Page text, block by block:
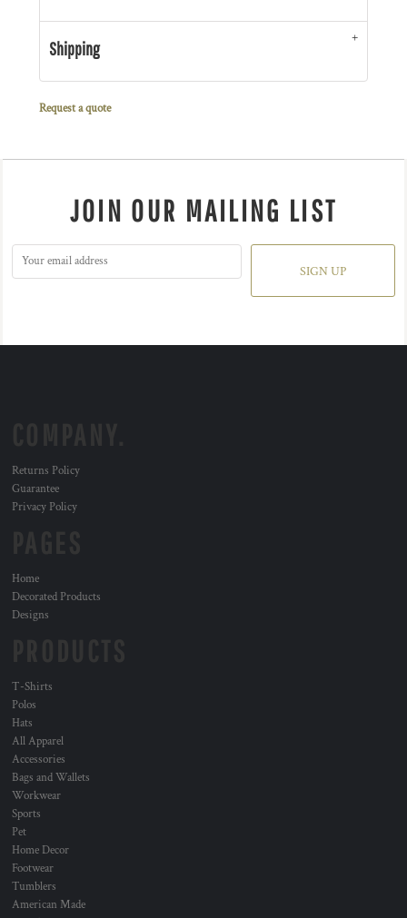
Shipping
Request a quote
JOIN OUR MAILING LIST
SIGN UP
Returns Policy
Guarantee
Privacy Policy
Home
Decorated Products
Designs
T-Shirts
Polos
Hats
All Apparel
Accessories
Bags and Wallets
Workwear
Sports
Pet
Home Decor
Footwear
Tumblers
American Made